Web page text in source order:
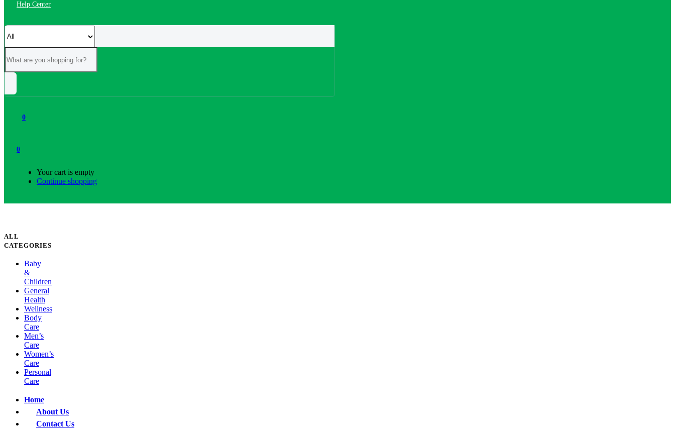
Help Center
0
0
Your cart is empty
Continue shopping
ALL
CATEGORIES
Baby
&
Children
General
Health
Wellness
Body
Care
Men’s
Care
Women’s
Care
Personal
Care
Home
About Us
Contact Us